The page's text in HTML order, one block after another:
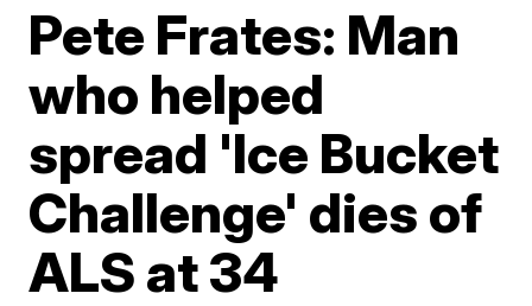
Pete Frates: Man
who helped
spread 'Ice Bucket
Challenge' dies of
ALS at 34